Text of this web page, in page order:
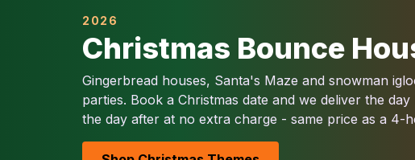
New Braunfels, and Alamo Heights
Lake Park, Brackenridge Park, and Hemisfair, toddler
fun for small kids
for preschoolers
2026
Christmas Bounce
Gingerbread houses, Santa's Maze and snowman
parties. Book a Christmas date and we deliver the
the day after at no extra charge - same price as a 4-